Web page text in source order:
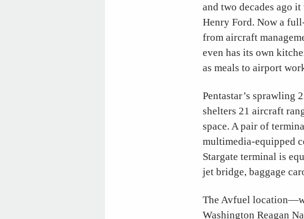
and two decades ago
Henry Ford. Now a
from aircraft
even has its own
as meals to airport
Pentastar’s sprawling
shelters 21 aircraft
space. A pair of
multimedia-equipped
Stargate terminal is
jet bridge, baggage
The Avfuel
Washington Reagan